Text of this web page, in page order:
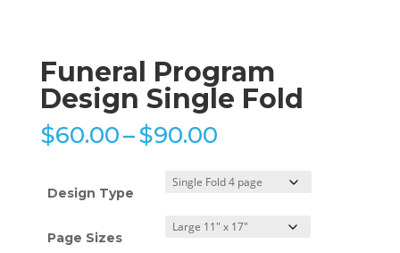
Funeral Program
Design Single Fold
$60.00–$90.00Price
$60.00
through
$90.00
Design Type
Page Sizes